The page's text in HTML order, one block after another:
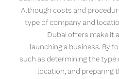
Although costs and
type of company and
Dubai offers make it
launching a business. By
such as determining the type
location, and preparing